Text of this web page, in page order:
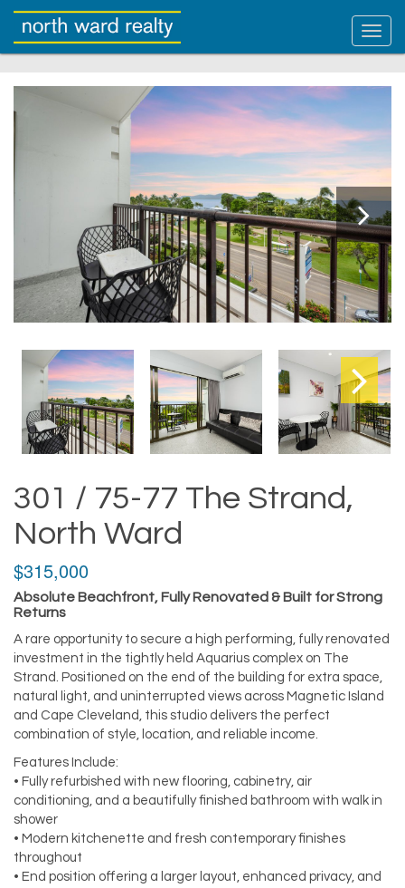
301 / 75-77 The Strand,
North Ward
$315,000
Absolute Beachfront, Fully Renovated & Built for Strong
Returns
A rare opportunity to secure a high performing, fully renovated
investment in the tightly held Aquarius complex on The
Strand. Positioned on the end of the building for extra space,
natural light, and uninterrupted views across Magnetic Island
and Cape Cleveland, this studio delivers the perfect
combination of style, location, and reliable income.
Features Include:
• Fully refurbished with new flooring, cabinetry, air
conditioning, and a beautifully finished bathroom with walk in
shower
• Modern kitchenette and fresh contemporary finishes
throughout
• End position offering a larger layout, enhanced privacy, and